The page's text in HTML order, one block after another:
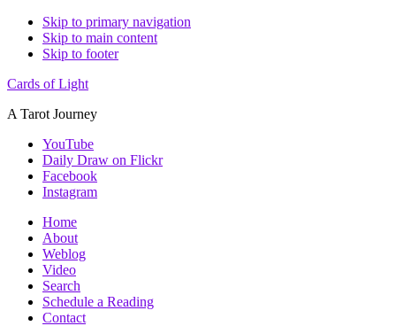
Skip to primary navigation
Skip to main content
Skip to footer
Cards of Light
A Tarot Journey
YouTube
Daily Draw on Flickr
Facebook
Instagram
Home
About
Weblog
Video
Search
Schedule a Reading
Contact